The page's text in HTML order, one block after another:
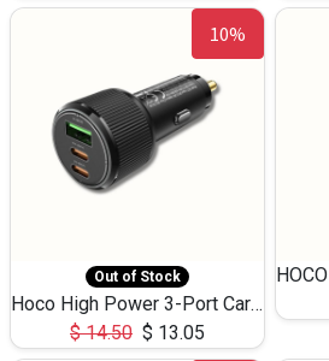
10%
Out of Stock
Hoco High Power 3-Port Car Charnger USB-C x2 +USB-A NZ17 -75W
$14.50 $ 13.05